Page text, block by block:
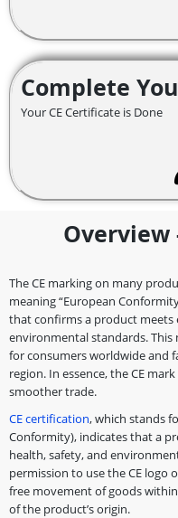
Complete
Your CE Certificate is Done
Overview
The CE marking on many
meaning “European
that confirms a product meets
environmental standards. This
for consumers worldwide and
region. In essence, the CE
smoother trade.
CE certification, which stands
Conformity), indicates that a
health, safety, and
permission to use the CE logo
free movement of goods
of the product’s origin.